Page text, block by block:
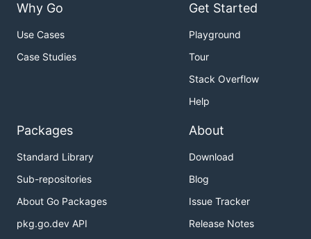
Why Go
Use Cases
Case Studies
Get Started
Playground
Tour
Stack Overflow
Help
Packages
Standard Library
Sub-repositories
About Go Packages
pkg.go.dev API
About
Download
Blog
Issue Tracker
Release Notes